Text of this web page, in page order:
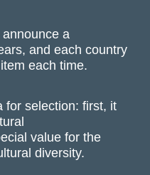
a
and each country
each time.
for selection: first, it
value for the
diversity.